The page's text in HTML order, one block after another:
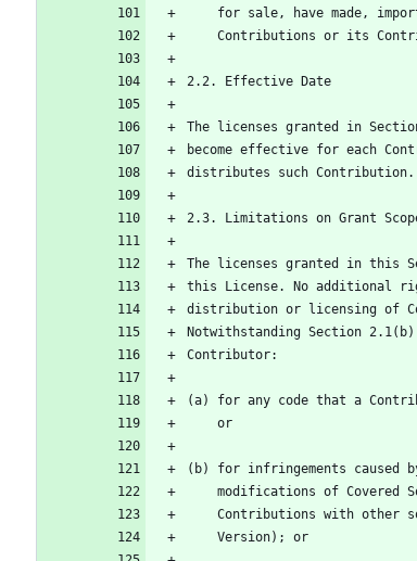
for sale, have made,
Contributions or its
2.2. Effective Date
The licenses granted in
become effective for each
distributes such Contribution.
2.3. Limitations on Grant
The licenses granted in this
this License. No additional
distribution or licensing of
Notwithstanding Section
Contributor:
(a) for any code that a
    or
(b) for infringements caused
modifications of
Contributions with
    Version); or